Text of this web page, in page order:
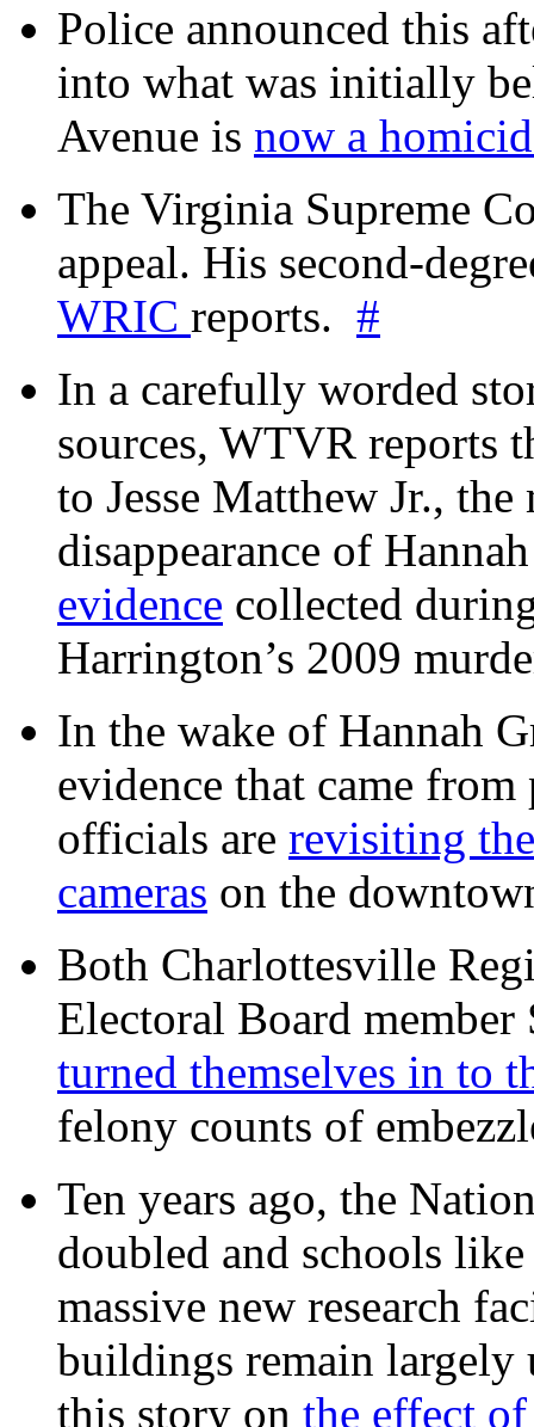
Police announced this
into what was initially
Avenue is now a
The Virginia Supreme
appeal. His second-
WRIC reports. #
In a carefully worded
sources, WTVR reports
to Jesse Matthew Jr.,
disappearance of
evidence collected
Harrington’s 2009
In the wake of Hannah
evidence that came
officials are revisiting
cameras on the
Both Charlottesville
Electoral Board
turned themselves in to
felony counts of
Ten years ago, the
doubled and schools
massive new research
buildings remain
this story on the effect